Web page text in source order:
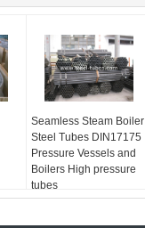
Seamless Steam Boiler
Steel Tubes DIN17175
Pressure Vessels and
Boilers High pressure
tubes